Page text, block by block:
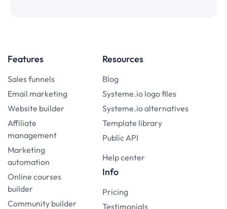
Features
Sales funnels
Email marketing
Website builder
Affiliate
management
Marketing
automation
Online courses
builder
Community builder
Resources
Blog
Systeme.io logo files
Systeme.io alternatives
Template library
Public API
Help center
Info
Pricing
Testimonials